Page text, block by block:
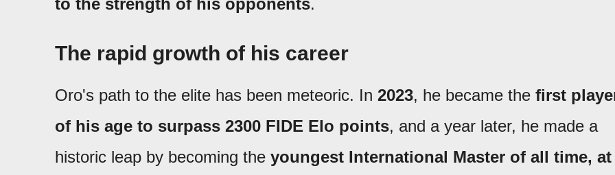
to the strength of his opponents.
The rapid growth of his career
Oro's path to the elite has been meteoric. In 2023, he became the first
of his age to surpass 2300 FIDE Elo points, and a year later, he made a
historic leap by becoming the youngest International Master of all time, at